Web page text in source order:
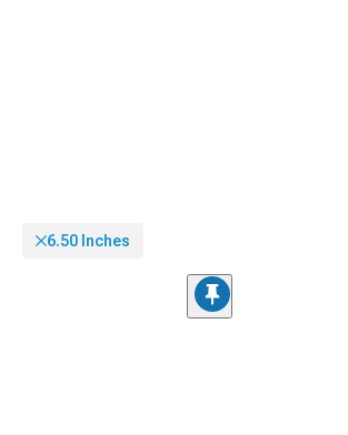
6.50 Inches